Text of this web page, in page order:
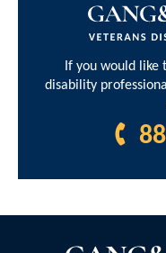
If you would like
disability